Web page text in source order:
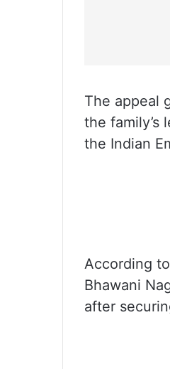
The appeal
the family’s
the Indian
According
Bhawani
after